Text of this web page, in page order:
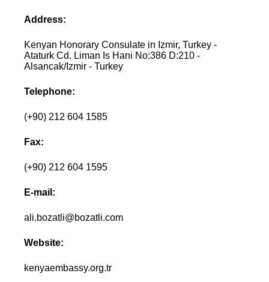
Address:
Kenyan Honorary Consulate in Izmir, Turkey -
Ataturk Cd. Liman Is Hani No:386 D:210 -
Alsancak/Izmir - Turkey
Telephone:
(+90) 212 604 1585
Fax:
(+90) 212 604 1595
E-mail:
ali.bozatli@bozatli.com
Website:
kenyaembassy.org.tr